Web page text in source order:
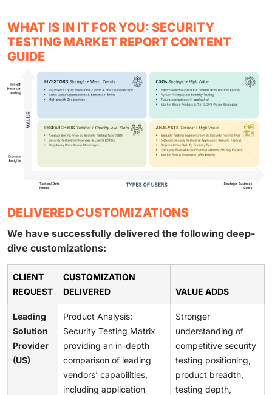
WHAT IS IN IT FOR YOU: SECURITY
TESTING MARKET REPORT CONTENT
GUIDE
DELIVERED CUSTOMIZATIONS
We have successfully delivered the following deep-
dive customizations:
CLIENT
REQUEST
CUSTOMIZATION
DELIVERED
VALUE ADDS
Leading
Solution
Provider
(US)
Product Analysis:
Security Testing Matrix
providing an in-depth
comparison of leading
vendors’ capabilities,
including application
Stronger
understanding of
competitive security
testing positioning,
product breadth,
testing depth,